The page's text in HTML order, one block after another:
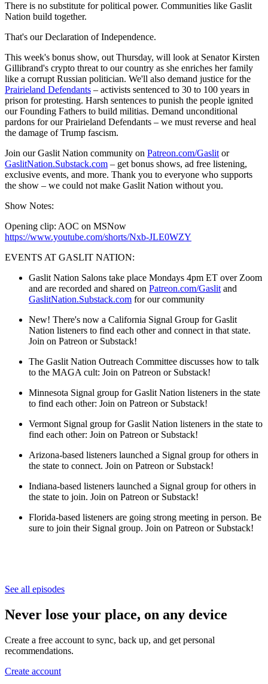
There is no substitute for political power. Communities like Gaslit
Nation build together.
That's our Declaration of Independence.
This week's bonus show, out Thursday, will look at Senator Kirsten
Gillibrand's crypto threat to our country as she enriches her family
like a corrupt Russian politician. We'll also demand justice for the
Prairieland Defendants – activists sentenced to 30 to 100 years in
prison for protesting. Harsh sentences to punish the people ignited
our Founding Fathers to build militias. Demand unconditional
pardons for our Prairieland Defendants – we must reverse and heal
the damage of Trump fascism.
Join our Gaslit Nation community on Patreon.com/Gaslit or
GaslitNation.Substack.com – get bonus shows, ad free listening,
exclusive events, and more. Thank you to everyone who supports
the show – we could not make Gaslit Nation without you.
Show Notes:
Opening clip: AOC on MSNow
https://www.youtube.com/shorts/Nxb-JLE0WZY
EVENTS AT GASLIT NATION:
Gaslit Nation Salons take place Mondays 4pm ET over Zoom
and are recorded and shared on Patreon.com/Gaslit and
GaslitNation.Substack.com for our community
New! There's now a California Signal Group for Gaslit
Nation listeners to find each other and connect in that state.
Join on Patreon or Substack!
The Gaslit Nation Outreach Committee discusses how to talk
to the MAGA cult: Join on Patreon or Substack!
Minnesota Signal group for Gaslit Nation listeners in the state
to find each other: Join on Patreon or Substack!
Vermont Signal group for Gaslit Nation listeners in the state to
find each other: Join on Patreon or Substack!
Arizona-based listeners launched a Signal group for others in
the state to connect. Join on Patreon or Substack!
Indiana-based listeners launched a Signal group for others in
the state to join. Join on Patreon or Substack!
Florida-based listeners are going strong meeting in person. Be
sure to join their Signal group. Join on Patreon or Substack!
See all episodes
Never lose your place, on any device
Create a free account to sync, back up, and get personal
recommendations.
Create account